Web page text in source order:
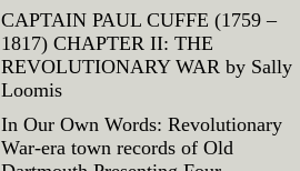
CAPTAIN PAUL CUFFE (1759 –
1817) CHAPTER II: THE
REVOLUTIONARY WAR by Sally
Loomis
In Our Own Words: Revolutionary
War-era town records of Old